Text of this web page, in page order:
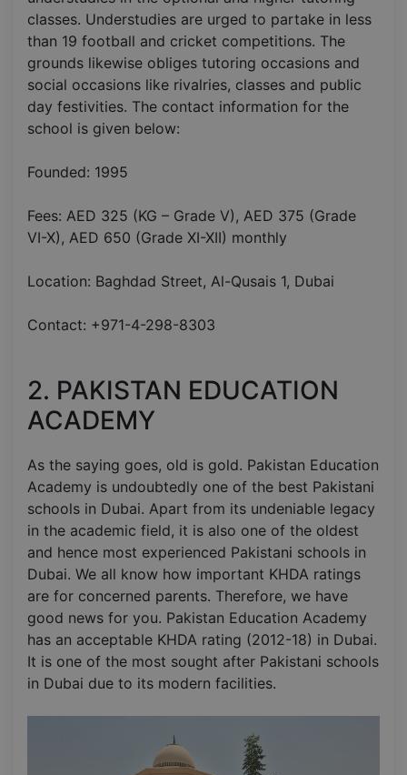
classes. Understudies are urged to partake in less
than 19 football and cricket competitions. The
grounds likewise obliges tutoring occasions and
social occasions like rivalries, classes and public
day festivities. The contact information for the
school is given below:
Founded: 1995
Fees: AED 325 (KG – Grade V), AED 375 (Grade
VI-X), AED 650 (Grade XI-XII) monthly
Location: Baghdad Street, Al-Qusais 1, Dubai
Contact: +971-4-298-8303
2. PAKISTAN EDUCATION
ACADEMY
As the saying goes, old is gold. Pakistan Education
Academy is undoubtedly one of the best Pakistani
schools in Dubai. Apart from its undeniable legacy
in the academic field, it is also one of the oldest
and hence most experienced Pakistani schools in
Dubai. We all know how important KHDA ratings
are for concerned parents. Therefore, we have
good news for you. Pakistan Education Academy
has an acceptable KHDA rating (2012-18) in Dubai.
It is one of the most sought after Pakistani schools
in Dubai due to its modern facilities.